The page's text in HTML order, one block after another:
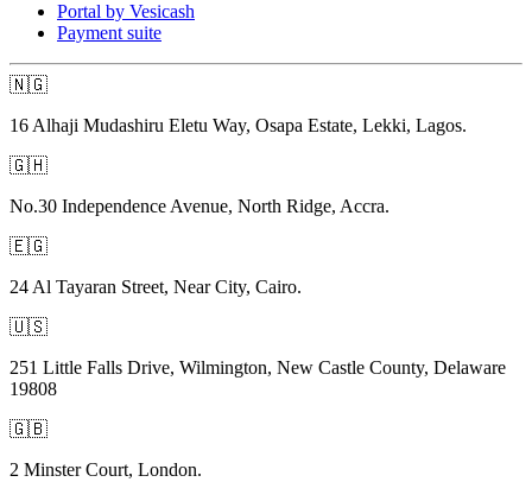
Portal by Vesicash
Payment suite
🇳🇬
16 Alhaji Mudashiru Eletu Way, Osapa Estate, Lekki, Lagos.
🇬🇭
No.30 Independence Avenue, North Ridge, Accra.
🇪🇬
24 Al Tayaran Street, Near City, Cairo.
🇺🇸
251 Little Falls Drive, Wilmington, New Castle County, Delaware
19808
🇬🇧
2 Minster Court, London.